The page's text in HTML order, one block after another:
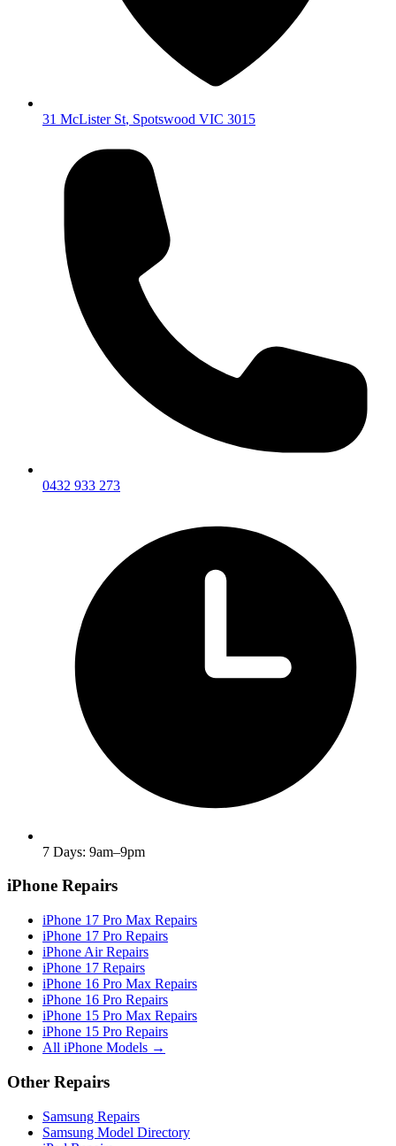
31 McLister St, Spotswood VIC 3015
0432 933 273
7 Days: 9am–9pm
iPhone Repairs
iPhone 17 Pro Max Repairs
iPhone 17 Pro Repairs
iPhone Air Repairs
iPhone 17 Repairs
iPhone 16 Pro Max Repairs
iPhone 16 Pro Repairs
iPhone 15 Pro Max Repairs
iPhone 15 Pro Repairs
All iPhone Models →
Other Repairs
Samsung Repairs
Samsung Model Directory